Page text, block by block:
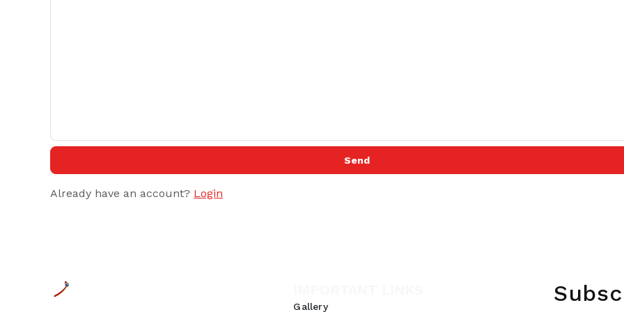
Send
Already have an account? Login
Gallery